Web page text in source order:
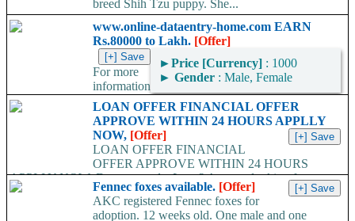
breed Shih Tzu puppy. She...
www.online-dataentry-home.com EARN
Rs.80000 to Lakh. [Offer]
►Price [Currency] : 1000
► Gender : Male, Female
For more
information
kindly log on http://www.online-dataentry-home.co m or call
09724948045 Make a guaranteed Income of $5000 p.m. Payment
Proof Available....
LOAN OFFER FINANCIAL OFFER
APPROVE WITHIN 24 HOURS APPLLY
NOW, [Offer]
LOAN OFFER FINANCIAL
OFFER APPROVE WITHIN 24 HOURS
APPLLY NOW, Do you need a Loan? Are you looking for
Finance? Are you looking...Fennec foxes available. [Offer]
AKC registered Fennec foxes for
adoption. 12 weeks old. One male and one